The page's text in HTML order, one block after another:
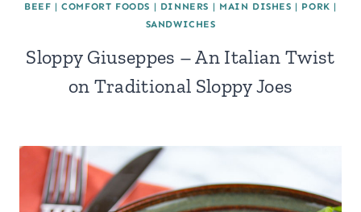
BEEF |COMFORT FOODS | DINNERS | MAIN DISHES | PORK |
SANDWICHES
Sloppy Giuseppes – An Italian Twist
on Traditional Sloppy Joes